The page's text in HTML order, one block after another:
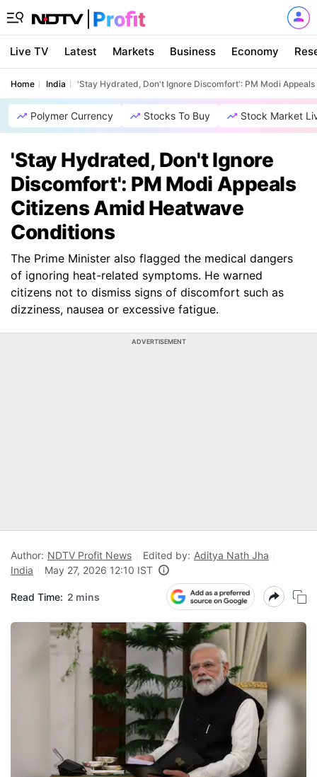
Live TV Latest Markets Business Economy
Home India 'Stay Hydrated, Don't Ignore Discomfort': PM Modi
Polymer Currency Stocks To Buy Stock Market
'Stay Hydrated, Don't Ignore
Discomfort': PM Modi Appeals
Citizens Amid Heatwave
Conditions
The Prime Minister also flagged the medical dangers
of ignoring heat-related symptoms. He warned
citizens not to dismiss signs of discomfort such as
dizziness, nausea or excessive fatigue.
ADVERTISEMENT
Author: NDTV Profit News Edited by: Aditya Nath Jha
India
May 27, 2026 12:10 IST
Read Time: 2 mins